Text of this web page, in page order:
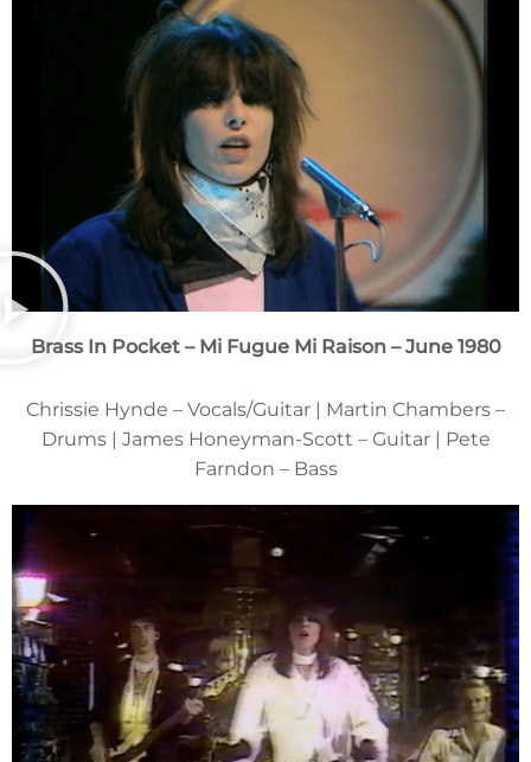
Brass In Pocket – Mi Fugue Mi Raison – June 1980
Chrissie Hynde – Vocals/Guitar | Martin Chambers –
Drums | James Honeyman-Scott – Guitar | Pete
Farndon – Bass